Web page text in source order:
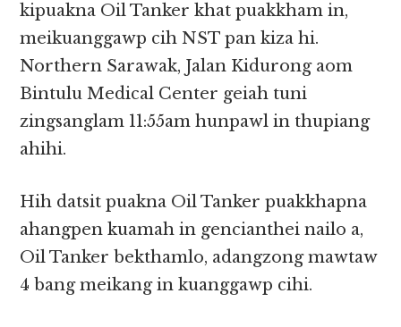
kipuakna Oil Tanker khat puakkham in,
meikuanggawp cih NST pan kiza hi.
Northern Sarawak, Jalan Kidurong aom
Bintulu Medical Center geiah tuni
zingsanglam 11:55am hunpawl in thupiang
ahihi.
Hih datsit puakna Oil Tanker puakkhapna
ahangpen kuamah in gencianthei nailo a,
Oil Tanker bekthamlo, adangzong mawtaw
4 bang meikang in kuanggawp cihi.